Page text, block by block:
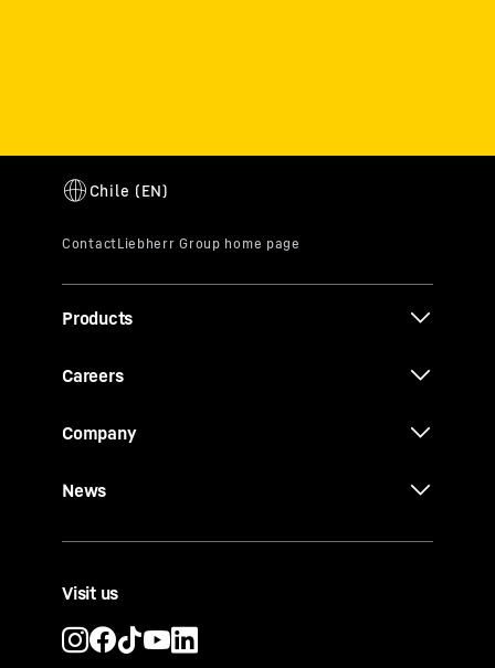
Products
Careers
Company
News
Visit us